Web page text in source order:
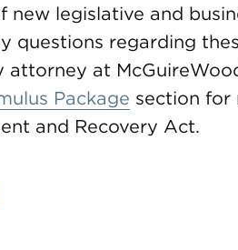
new legislative and
questions regarding
at
Package section for
and Recovery Act.